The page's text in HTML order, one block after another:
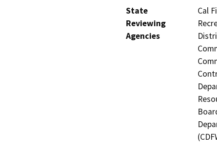
State
Reviewing
Agencies
Cal